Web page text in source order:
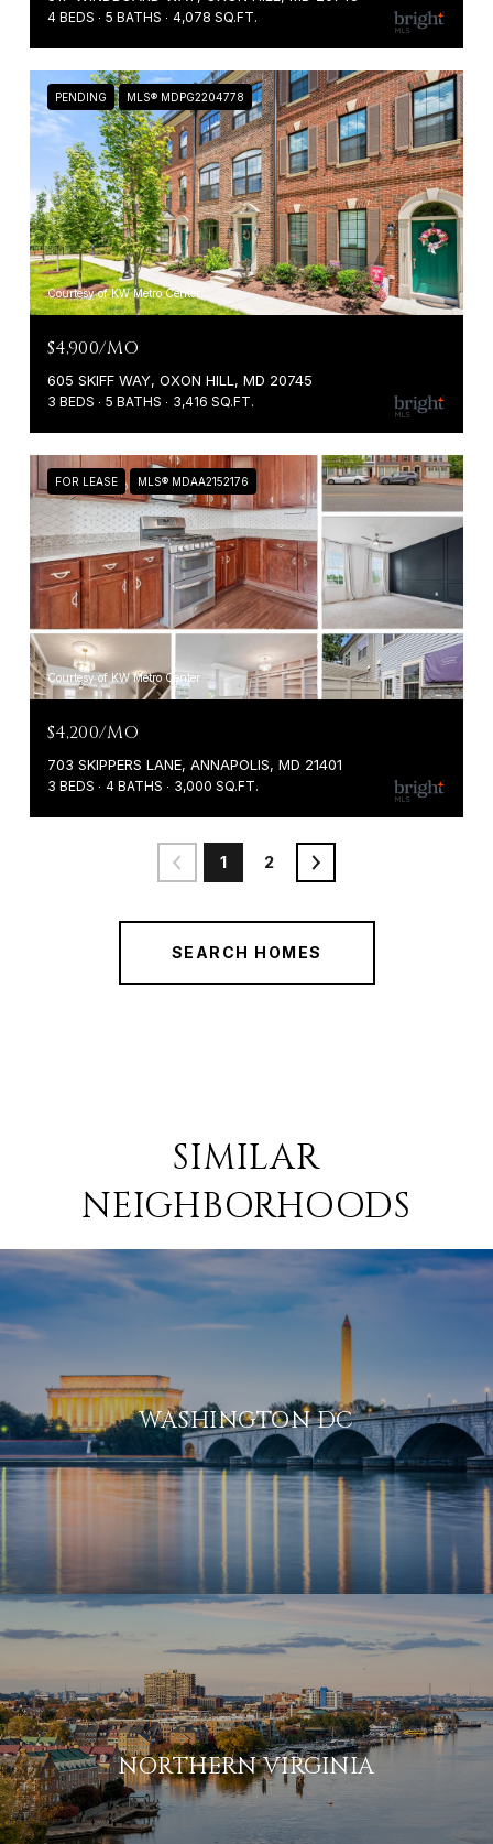
4 BEDS 5 BATHS 4,078 SQ.FT.
PENDING MLS® MDPG2204778
Courtesy of KW Metro Center
$4,900/MO
605 SKIFF WAY, OXON HILL, MD 20745
3 BEDS 5 BATHS 3,416 SQ.FT.
FOR LEASE MLS® MDAA2152176
Courtesy of KW Metro Center
$4,200/MO
703 SKIPPERS LANE, ANNAPOLIS, MD 21401
3 BEDS 4 BATHS 3,000 SQ.FT.
1 2
SEARCH HOMES
SIMILAR
NEIGHBORHOODS
WASHINGTON DC
NORTHERN VIRGINIA